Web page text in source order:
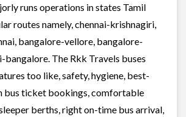
runs operations in states Tamil
routes namely, chennai-krishnagiri,
bangalore-vellore, bangalore-
bangalore. The Rkk Travels buses
too like, safety, hygiene, best-
bus ticket bookings, comfortable
berths, right on-time bus arrival,